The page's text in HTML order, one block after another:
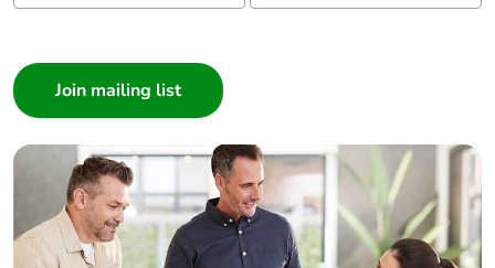
Builder
Home Automation expert
Electrician
Wholesaler